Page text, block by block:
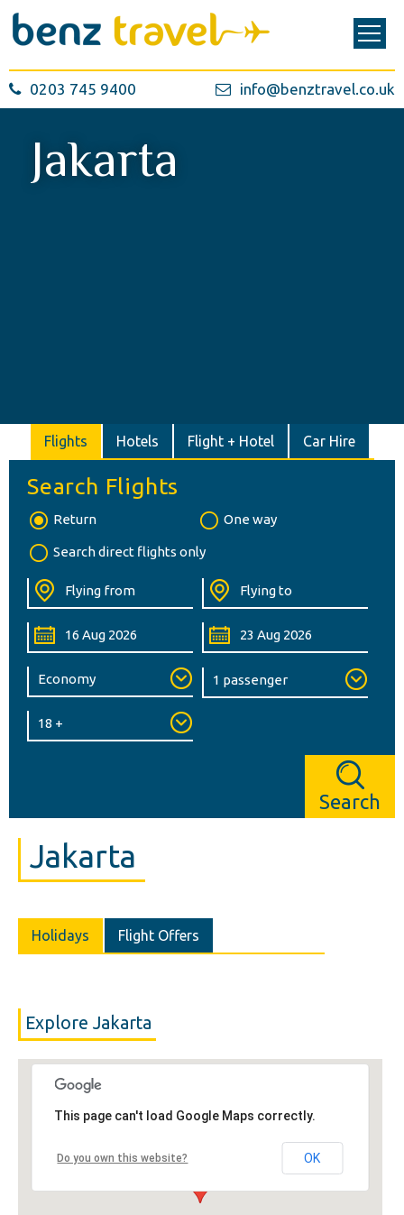
0203 745 9400 info@benztravel.co.uk
Jakarta
Flights Hotels Flight + Hotel Car Hire
Search Flights
Return One way
Search direct flights only
Search
Jakarta
Holidays Flight Offers
Explore Jakarta
This page can't load Google Maps correctly.
Do you own this website? OK